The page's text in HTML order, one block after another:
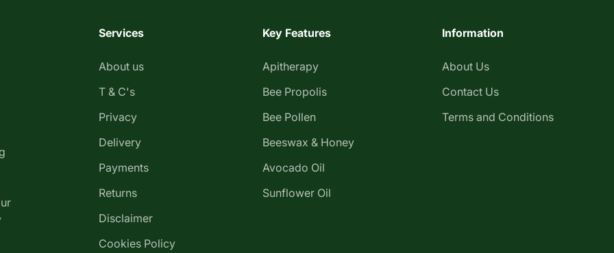
Services
About us
T & C's
Privacy
Delivery
Payments
Returns
Disclaimer
Cookies Policy
Key Features
Apitherapy
Bee Propolis
Bee Pollen
Beeswax & Honey
Avocado Oil
Sunflower Oil
Information
About Us
Contact Us
Terms and Conditions